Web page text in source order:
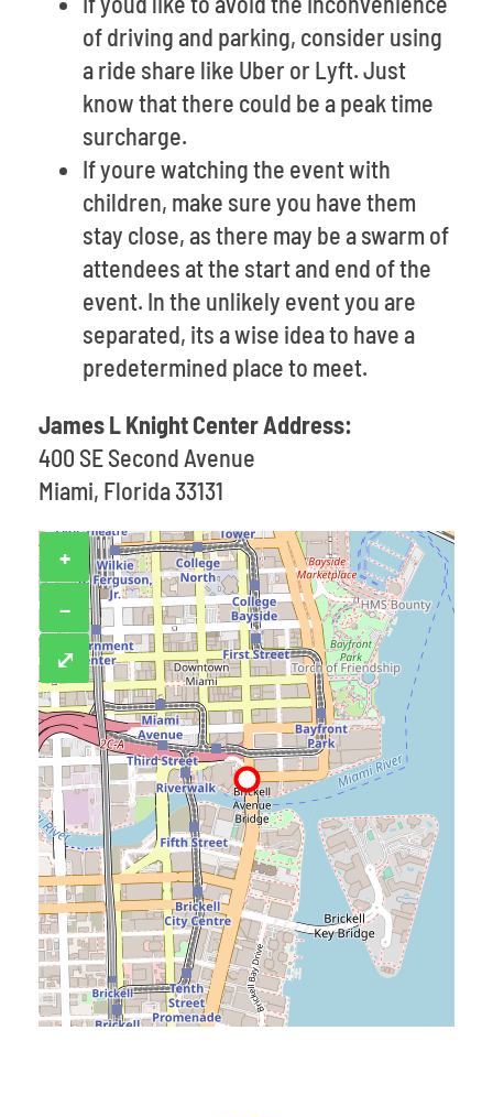
of driving and parking, consider using
a ride share like Uber or Lyft. Just
know that there could be a peak time
surcharge.
If youre watching the event with
children, make sure you have them
stay close, as there may be a swarm of
attendees at the start and end of the
event. In the unlikely event you are
separated, its a wise idea to have a
predetermined place to meet.
James L Knight Center Address:
400 SE Second Avenue
Miami, Florida 33131
+
−
⤢